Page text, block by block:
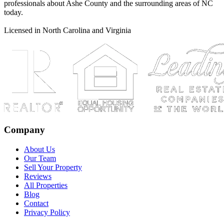
professionals about Ashe County and the surrounding areas of NC
today.
Licensed in North Carolina and Virginia
Company
About Us
Our Team
Sell Your Property
Reviews
All Properties
Blog
Contact
Privacy Policy